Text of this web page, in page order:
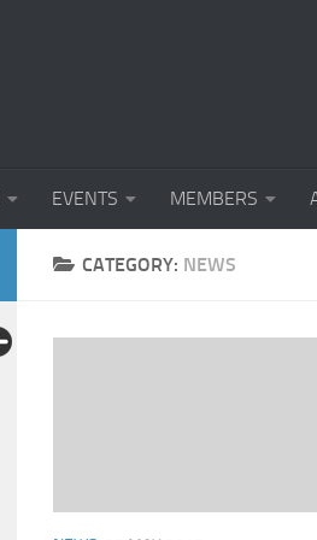
EVENTS MEMBERS
CATEGORY: NEWS